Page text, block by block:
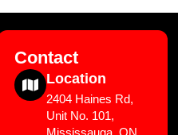
Contact
Location
2404 Haines Rd,
Unit No. 101,
Mississauga, ON